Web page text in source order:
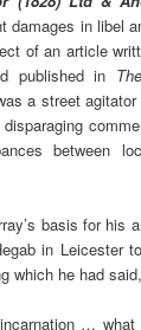
damages in libel
of an article
published in
a street agitator
between
basis for his
in Leicester
which he had said,
… what